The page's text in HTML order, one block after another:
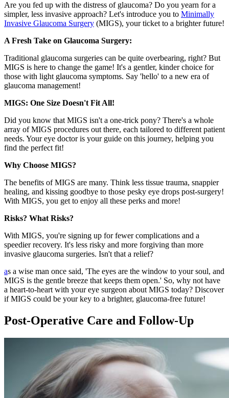
Are you fed up with the distress of glaucoma? Do you yearn for a
simpler, less invasive approach? Let's introduce you to Minimally
Invasive Glaucoma Surgery (MIGS), your ticket to a brighter future!
A Fresh Take on Glaucoma Surgery:
Traditional glaucoma surgeries can be quite overbearing, right? But
MIGS is here to change the game! It's a gentler, kinder choice for
those with light glaucoma symptoms. Say 'hello' to a new era of
glaucoma management!
MIGS: One Size Doesn't Fit All!
Did you know that MIGS isn't a one-trick pony? There's a whole
array of MIGS procedures out there, each tailored to different patient
needs. Your eye doctor is your guide on this journey, helping you
find the perfect fit!
Why Choose MIGS?
The benefits of MIGS are many. Think less tissue trauma, snappier
healing, and kissing goodbye to those pesky eye drops post-surgery!
With MIGS, you get to enjoy all these perks and more!
Risks? What Risks?
With MIGS, you're signing up for fewer complications and a
speedier recovery. It's less risky and more forgiving than more
invasive glaucoma surgeries. Isn't that a relief?
as a wise man once said, 'The eyes are the window to your soul, and
MIGS is the gentle breeze that keeps them open.' So, why not have
a heart-to-heart with your eye surgeon about MIGS today? Discover
if MIGS could be your key to a brighter, glaucoma-free future!
Post-Operative Care and Follow-Up